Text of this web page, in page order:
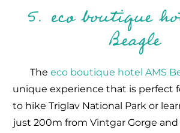
5. eco boutique
Beagle
The eco boutique hotel AMS
unique experience that is perfect
to hike Triglav National Park or
just 200m from Vintgar Gorge